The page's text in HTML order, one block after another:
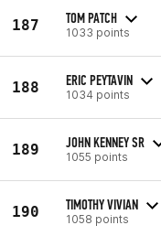
187 TOM PATCH
1033 points
188 ERIC PEYTAVIN
1034 points
189 JOHN KENNEY SR
1055 points
190 TIMOTHY VIVIAN
1058 points